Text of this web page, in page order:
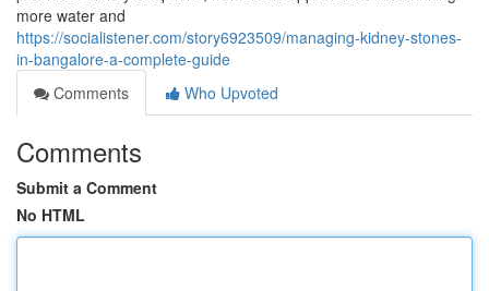
more water and
https://socialistener.com/story6923509/managing-kidney-stones-
in-bangalore-a-complete-guide
Comments
Who Upvoted
Comments
Submit a Comment
No HTML